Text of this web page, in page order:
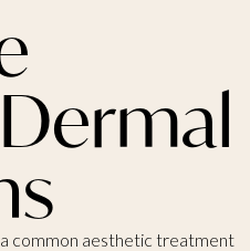
a common aesthetic treatment